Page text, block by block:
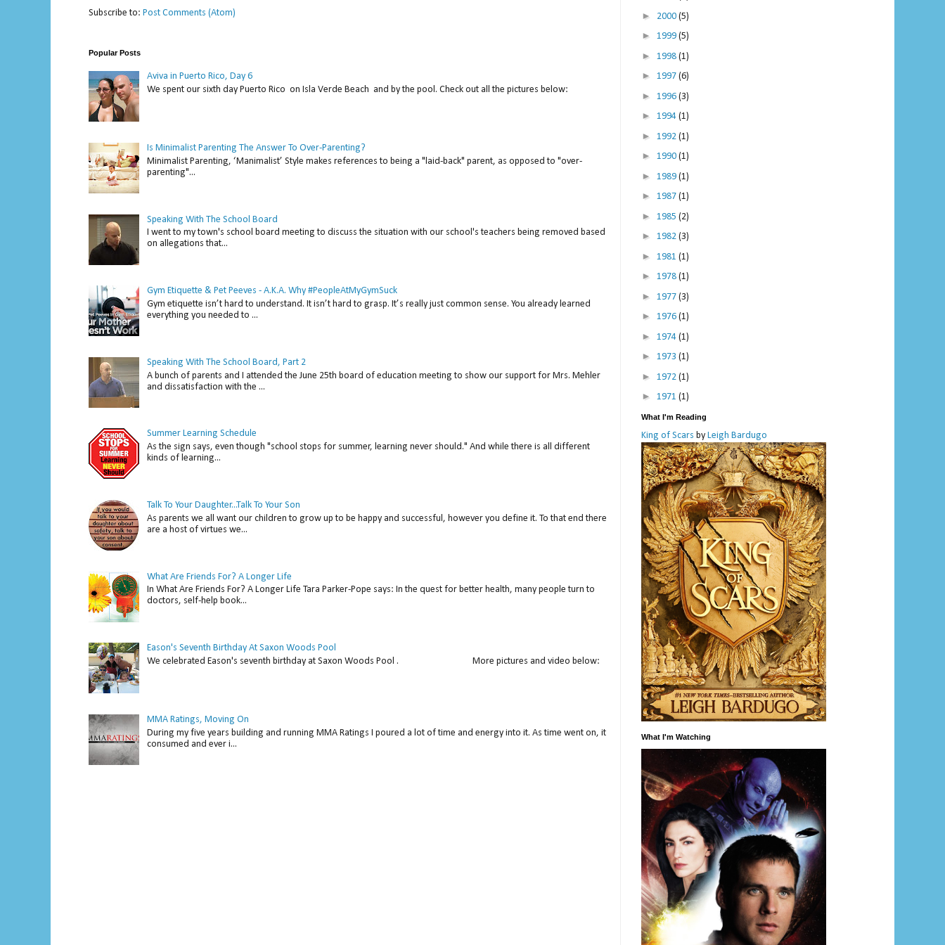
Subscribe to: Post Comments (Atom)
Popular Posts
Aviva in Puerto Rico, Day 6
We spent our sixth day Puerto Rico on Isla Verde Beach and by the pool. Check out all the pictures below:
Is Minimalist Parenting The Answer To Over-Parenting?
Minimalist Parenting, ‘Manimalist’ Style makes references to being a "laid-back" parent, as opposed to "over-
parenting"...
Speaking With The School Board
I went to my town's school board meeting to discuss the situation with our school's teachers being removed based
on allegations that...
Gym Etiquette & Pet Peeves - A.K.A. Why #PeopleAtMyGymSuck
Gym etiquette isn’t hard to understand. It isn’t hard to grasp. It’s really just common sense. You already learned
everything you needed to ...
Speaking With The School Board, Part 2
A bunch of parents and I attended the June 25th board of education meeting to show our support for Mrs. Mehler
and dissatisfaction with the ...
Summer Learning Schedule
As the sign says, even though "school stops for summer, learning never should." And while there is all different
kinds of learning...
Talk To Your Daughter...Talk To Your Son
As parents we all want our children to grow up to be happy and successful, however you define it. To that end there
are a host of virtues we...
What Are Friends For? A Longer Life
In What Are Friends For? A Longer Life Tara Parker-Pope says: In the quest for better health, many people turn to
doctors, self-help book...
Eason's Seventh Birthday At Saxon Woods Pool
We celebrated Eason's seventh birthday at Saxon Woods Pool . More pictures and video below:
MMA Ratings, Moving On
During my five years building and running MMA Ratings I poured a lot of time and energy into it. As time went on, it
consumed and ever i...
► 2000 (5)
► 1999 (5)
► 1998 (1)
► 1997 (6)
► 1996 (3)
► 1994 (1)
► 1992 (1)
► 1990 (1)
► 1989 (1)
► 1987 (1)
► 1985 (2)
► 1982 (3)
► 1981 (1)
► 1978 (1)
► 1977 (3)
► 1976 (1)
► 1974 (1)
► 1973 (1)
► 1972 (1)
► 1971 (1)
What I'm Reading
King of Scars by Leigh Bardugo
What I'm Watching